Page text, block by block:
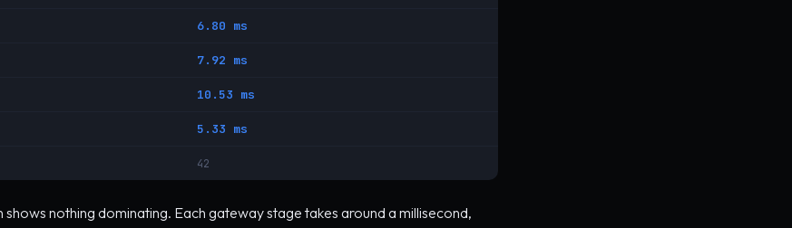
6.80 ms
7.92 ms
10.53 ms
5.33 ms
42
nothing dominating. Each gateway stage takes around a millisecond,